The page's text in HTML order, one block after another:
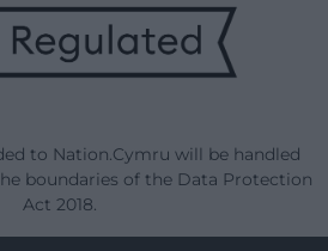
to Nation.Cymru will be handled
boundaries of the Data Protection
Act 2018.